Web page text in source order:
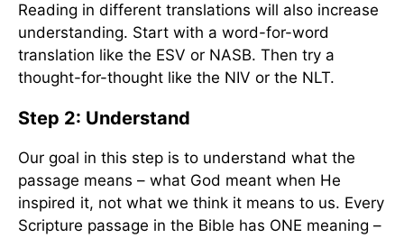
Reading in different translations will also increase
understanding. Start with a word-for-word
translation like the ESV or NASB. Then try a
thought-for-thought like the NIV or the NLT.
Step 2: Understand
Our goal in this step is to understand what the
passage means – what God meant when He
inspired it, not what we think it means to us. Every
Scripture passage in the Bible has ONE meaning –